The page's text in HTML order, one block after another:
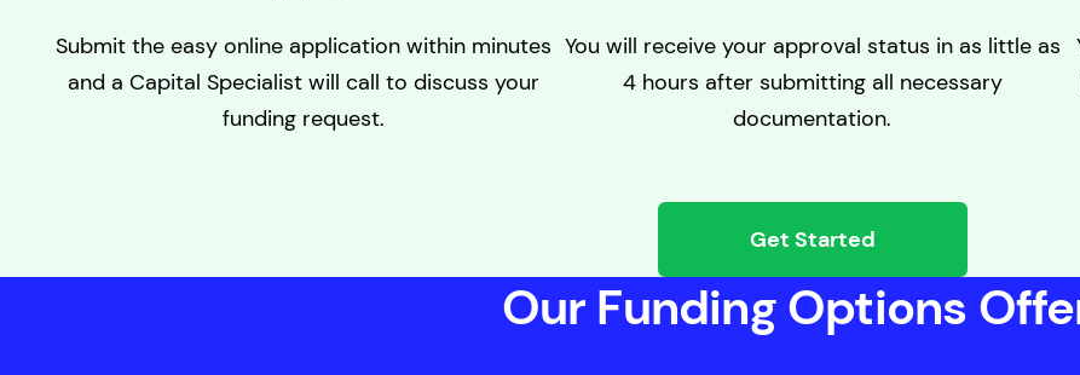
Submit the easy online application within minutes
and a Capital Specialist will call to discuss your
funding request.
You will receive your approval status in as little as
4 hours after submitting all necessary
documentation.
Get Started
Our Funding Options